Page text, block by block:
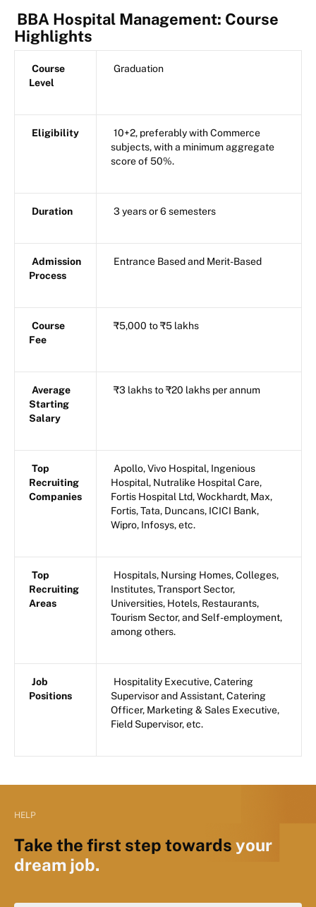
BBA Hospital Management: Course
Highlights
Course
Level
Graduation
Eligibility
10+2, preferably with Commerce
subjects, with a minimum aggregate
score of 50%.
Duration 3 years or 6 semesters
Admission
Process
Entrance Based and Merit-Based
Course
Fee
₹5,000 to ₹5 lakhs
Average
Starting
Salary
₹3 lakhs to ₹20 lakhs per annum
Top
Recruiting
Companies
Apollo, Vivo Hospital, Ingenious
Hospital, Nutralike Hospital Care,
Fortis Hospital Ltd, Wockhardt, Max,
Fortis, Tata, Duncans, ICICI Bank,
Wipro, Infosys, etc.
Top
Recruiting
Areas
Hospitals, Nursing Homes, Colleges,
Institutes, Transport Sector,
Universities, Hotels, Restaurants,
Tourism Sector, and Self-employment,
among others.
Job
Positions
Hospitality Executive, Catering
Supervisor and Assistant, Catering
Officer, Marketing & Sales Executive,
Field Supervisor, etc.
HELP
Take the first step towards your
dream job.